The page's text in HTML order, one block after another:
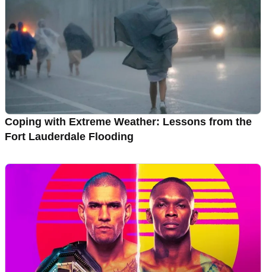
Coping with Extreme Weather: Lessons from the
Fort Lauderdale Flooding